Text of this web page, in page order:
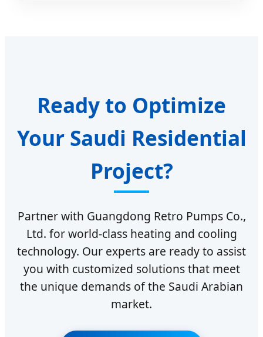
Ready to Optimize
Your Saudi Residential
Project?
Partner with Guangdong Retro Pumps Co.,
Ltd. for world-class heating and cooling
technology. Our experts are ready to assist
you with customized solutions that meet
the unique demands of the Saudi Arabian
market.